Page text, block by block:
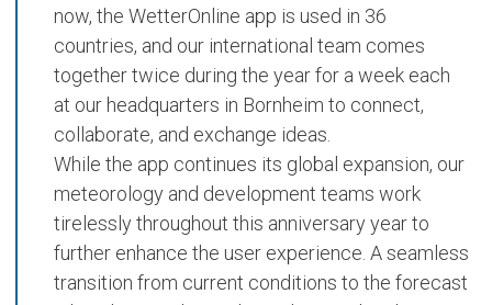
now, the WetterOnline app is used in 36
countries, and our international team comes
together twice during the year for a week each
at our headquarters in Bornheim to connect,
collaborate, and exchange ideas.
While the app continues its global expansion, our
meteorology and development teams work
tirelessly throughout this anniversary year to
further enhance the user experience. A seamless
transition from current conditions to the forecast